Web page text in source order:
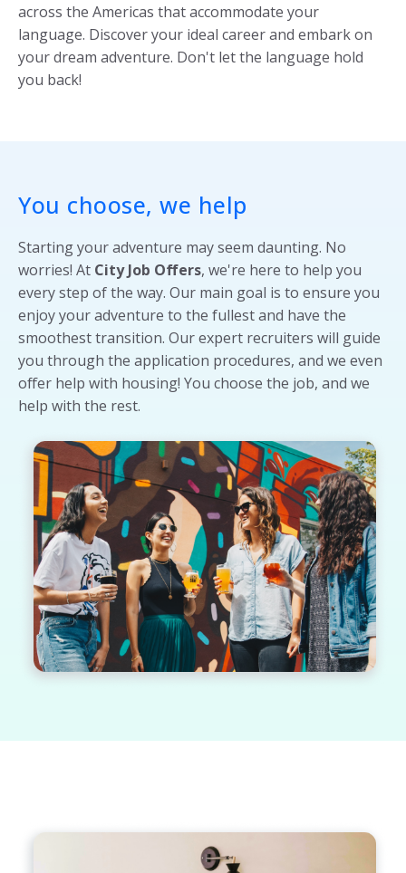
across the Americas that accommodate your
language. Discover your ideal career and embark on
your dream adventure. Don't let the language hold
you back!
You choose, we help
Starting your adventure may seem daunting. No
worries! At City Job Offers, we're here to help you
every step of the way. Our main goal is to ensure you
enjoy your adventure to the fullest and have the
smoothest transition. Our expert recruiters will guide
you through the application procedures, and we even
offer help with housing! You choose the job, and we
help with the rest.